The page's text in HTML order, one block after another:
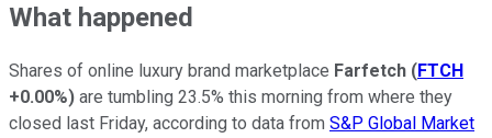
What happened
Shares of online luxury brand marketplace Farfetch (FTCH
+0.00%) are tumbling 23.5% this morning from where they
closed last Friday, according to data from S&P Global Market